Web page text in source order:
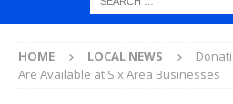
HOME LOCAL NEWS
Are Available at Six Area Businesses